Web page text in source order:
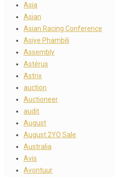
Asia
Asian
Asian Racing Conference
Asiye Phambili
Assembly
Astérus
Astrix
auction
Auctioneer
audit
August
August 2YO Sale
Australia
Avis
Avontuur